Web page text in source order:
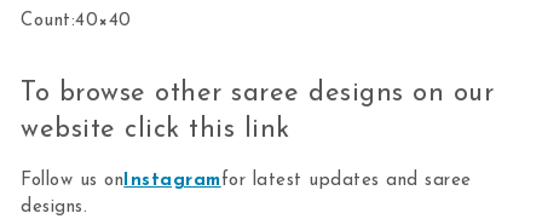
Count:40×40
To browse other saree designs on our
website click this link
Follow us onInstagramfor latest updates and saree
designs.